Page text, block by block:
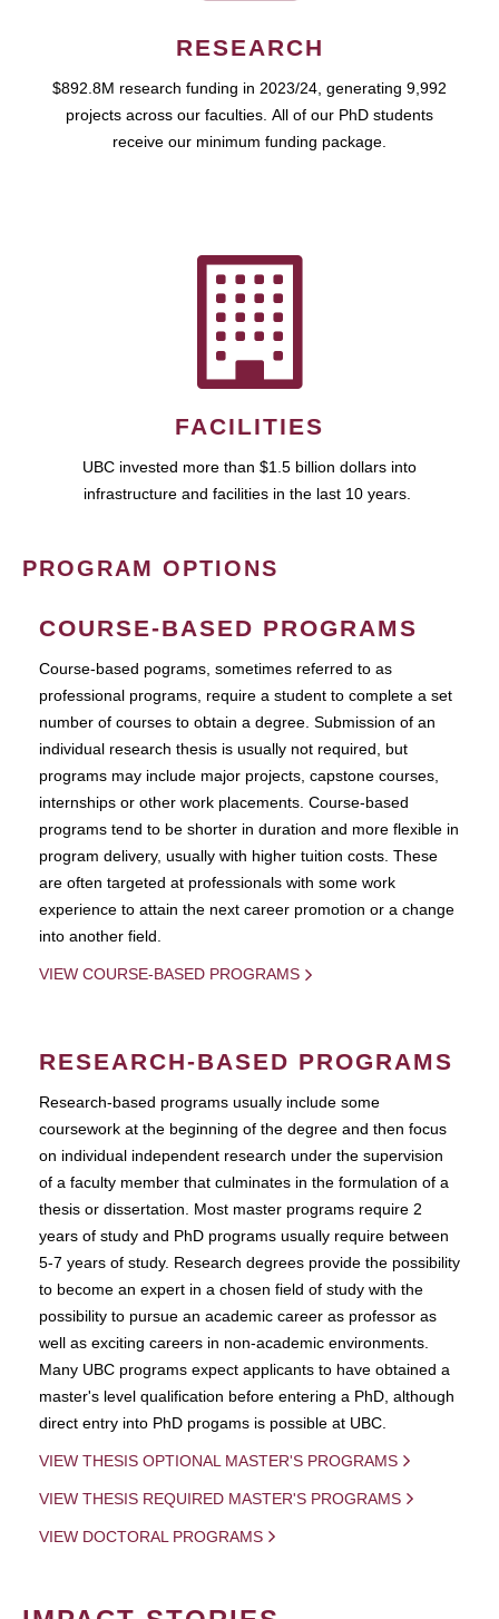
RESEARCH
$892.8M research funding in 2023/24, generating 9,992
projects across our faculties. All of our PhD students
receive our minimum funding package.
FACILITIES
UBC invested more than $1.5 billion dollars into
infrastructure and facilities in the last 10 years.
PROGRAM OPTIONS
COURSE-BASED PROGRAMS
Course-based pograms, sometimes referred to as
professional programs, require a student to complete a set
number of courses to obtain a degree. Submission of an
individual research thesis is usually not required, but
programs may include major projects, capstone courses,
internships or other work placements. Course-based
programs tend to be shorter in duration and more flexible in
program delivery, usually with higher tuition costs. These
are often targeted at professionals with some work
experience to attain the next career promotion or a change
into another field.
VIEW COURSE-BASED PROGRAMS
RESEARCH-BASED PROGRAMS
Research-based programs usually include some
coursework at the beginning of the degree and then focus
on individual independent research under the supervision
of a faculty member that culminates in the formulation of a
thesis or dissertation. Most master programs require 2
years of study and PhD programs usually require between
5-7 years of study. Research degrees provide the possibility
to become an expert in a chosen field of study with the
possibility to pursue an academic career as professor as
well as exciting careers in non-academic environments.
Many UBC programs expect applicants to have obtained a
master's level qualification before entering a PhD, although
direct entry into PhD progams is possible at UBC.
VIEW THESIS OPTIONAL MASTER'S PROGRAMS
VIEW THESIS REQUIRED MASTER'S PROGRAMS
VIEW DOCTORAL PROGRAMS